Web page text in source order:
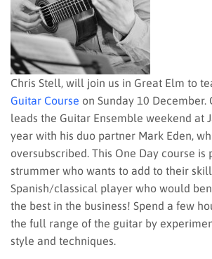
Chris Stell, will join us in Great Elm to
Guitar Course on Sunday 10 December.
leads the Guitar Ensemble weekend at
year with his duo partner Mark Eden,
oversubscribed. This One Day course is
strummer who wants to add to their
Spanish/classical player who would
the best in the business! Spend a few
the full range of the guitar by
style and techniques.